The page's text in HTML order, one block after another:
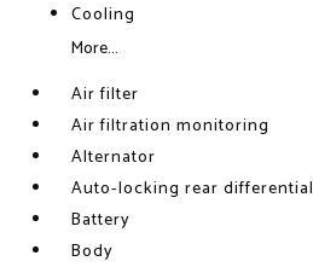
Cooling
More...
Air filter
Air filtration monitoring
Alternator
Auto-locking rear differential
Battery
Body